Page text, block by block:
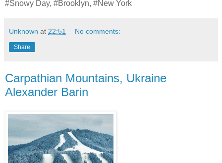
#Snowy Day, #Brooklyn, #New York
Unknown at 22:51 No comments:
Share
Carpathian Mountains, Ukraine
Alexander Barin